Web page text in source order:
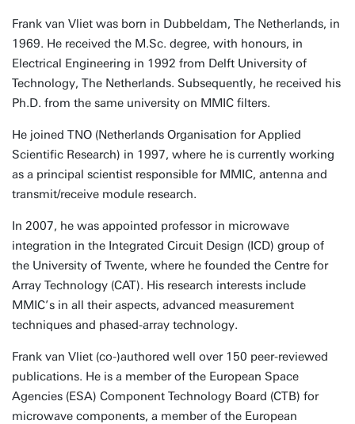
Frank van Vliet was born in Dubbeldam, The Netherlands, in
1969. He received the M.Sc. degree, with honours, in
Electrical Engineering in 1992 from Delft University of
Technology, The Netherlands. Subsequently, he received his
Ph.D. from the same university on MMIC filters.
He joined TNO (Netherlands Organisation for Applied
Scientific Research) in 1997, where he is currently working
as a principal scientist responsible for MMIC, antenna and
transmit/receive module research.
In 2007, he was appointed professor in microwave
integration in the Integrated Circuit Design (ICD) group of
the University of Twente, where he founded the Centre for
Array Technology (CAT). His research interests include
MMIC’s in all their aspects, advanced measurement
techniques and phased-array technology.
Frank van Vliet (co-)authored well over 150 peer-reviewed
publications. He is a member of the European Space
Agencies (ESA) Component Technology Board (CTB) for
microwave components, a member of the European